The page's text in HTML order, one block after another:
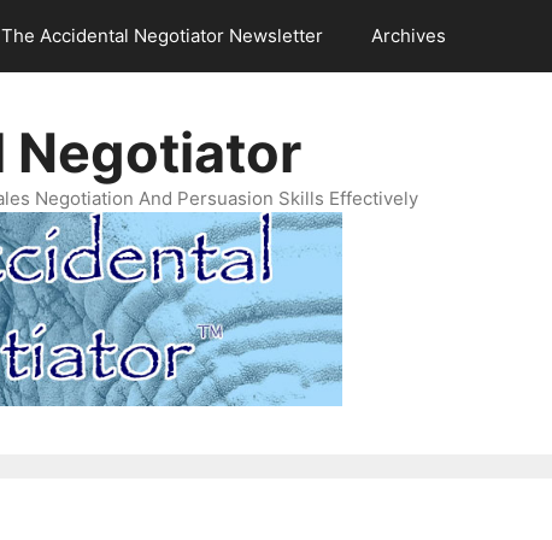
The Accidental Negotiator Newsletter Archives
Negotiator
Negotiation And Persuasion Skills Effectively